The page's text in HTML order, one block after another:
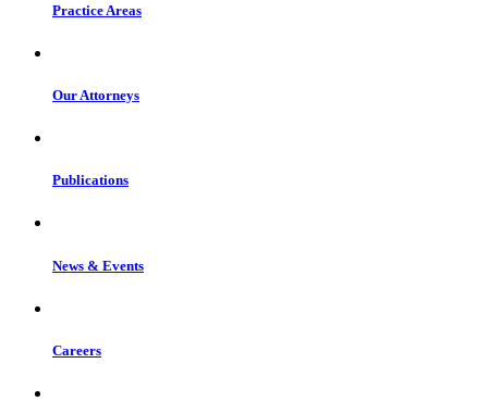
Practice Areas
Our Attorneys
Publications
News & Events
Careers